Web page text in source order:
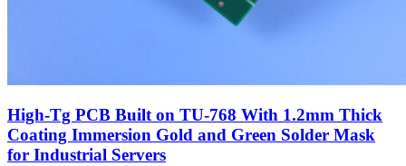
High-Tg PCB Built on TU-768 With 1.2mm Thick
Coating Immersion Gold and Green Solder Mask
for Industrial Servers